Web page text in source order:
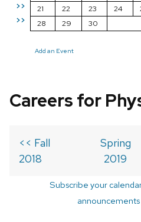
>>
>>
21
22 23 24
28
29 30
Add an Event
Careers for
<< Fall
2018
Spring
2019
Subscribe your
announcements